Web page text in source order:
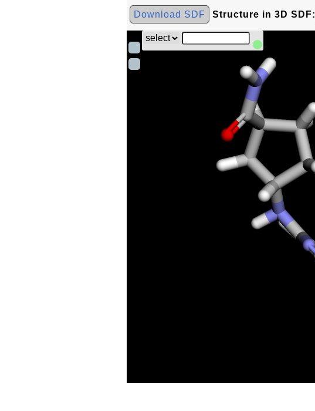
Download SDF Structure in 3D SDF: